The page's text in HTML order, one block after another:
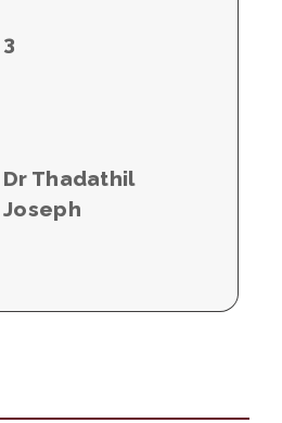
3
Dr Thadathil
Joseph